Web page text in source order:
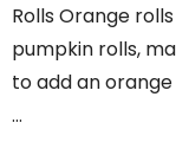
Rolls Orange
pumpkin rolls,
to add an
…